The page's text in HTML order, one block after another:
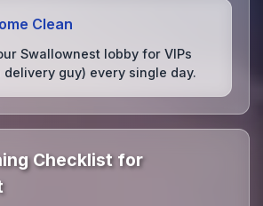
Clean
Swallownest lobby for VIPs
delivery guy) every single day.
Checklist for